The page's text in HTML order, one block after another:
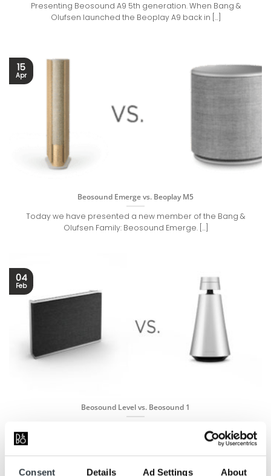
Consent Details Ad Settings About
Presenting Beosound A9 5th generation. When Bang &
Olufsen launched the Beoplay A9 back in [...]
Beosound Emerge vs. Beoplay M5
Today we have presented a new member of the Bang &
Olufsen Family: Beosound Emerge. [...]
15
Apr
Beosound Level vs. Beosound 1
04
Feb